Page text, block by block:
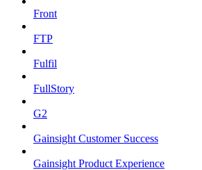
Front
FTP
Fulfil
FullStory
G2
Gainsight Customer Success
Gainsight Product Experience